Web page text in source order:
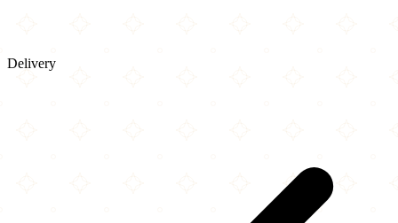
Delivery